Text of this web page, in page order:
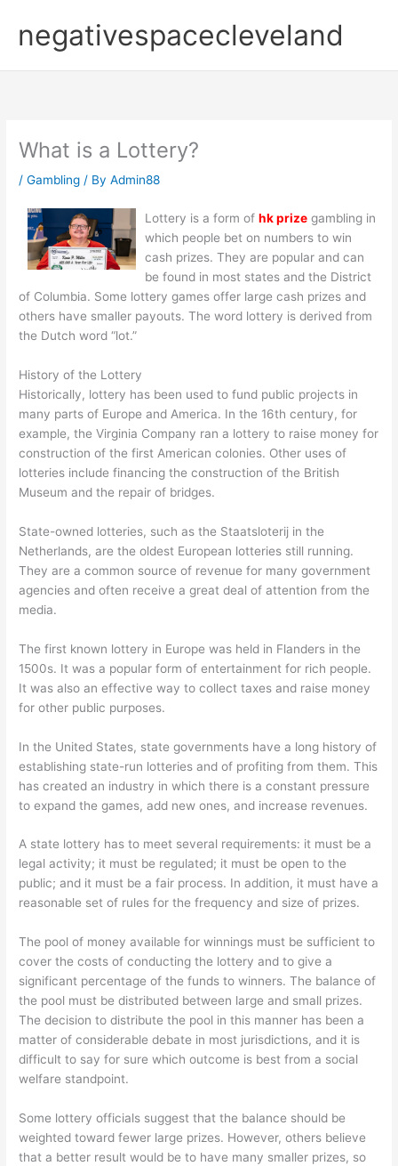
contentnegativespacecleveland
What is a Lottery?
/Gambling / ByAdmin88
Lottery is a form of hk prizegambling in
which people bet on numbers to win
cash prizes. They are popular and can
be found in most states and the District
of Columbia. Some lottery games offer large cash prizes and
others have smaller payouts. The word lottery is derived from
the Dutch word “lot.”
History of the Lottery
Historically, lottery has been used to fund public projects in
many parts of Europe and America. In the 16th century, for
example, the Virginia Company ran a lottery to raise money for
construction of the first American colonies. Other uses of
lotteries include financing the construction of the British
Museum and the repair of bridges.
State-owned lotteries, such as the Staatsloterij in the
Netherlands, are the oldest European lotteries still running.
They are a common source of revenue for many government
agencies and often receive a great deal of attention from the
media.
The first known lottery in Europe was held in Flanders in the
1500s. It was a popular form of entertainment for rich people.
It was also an effective way to collect taxes and raise money
for other public purposes.
In the United States, state governments have a long history of
establishing state-run lotteries and of profiting from them. This
has created an industry in which there is a constant pressure
to expand the games, add new ones, and increase revenues.
A state lottery has to meet several requirements: it must be a
legal activity; it must be regulated; it must be open to the
public; and it must be a fair process. In addition, it must have a
reasonable set of rules for the frequency and size of prizes.
The pool of money available for winnings must be sufficient to
cover the costs of conducting the lottery and to give a
significant percentage of the funds to winners. The balance of
the pool must be distributed between large and small prizes.
The decision to distribute the pool in this manner has been a
matter of considerable debate in most jurisdictions, and it is
difficult to say for sure which outcome is best from a social
welfare standpoint.
Some lottery officials suggest that the balance should be
weighted toward fewer large prizes. However, others believe
that a better result would be to have many smaller prizes, so